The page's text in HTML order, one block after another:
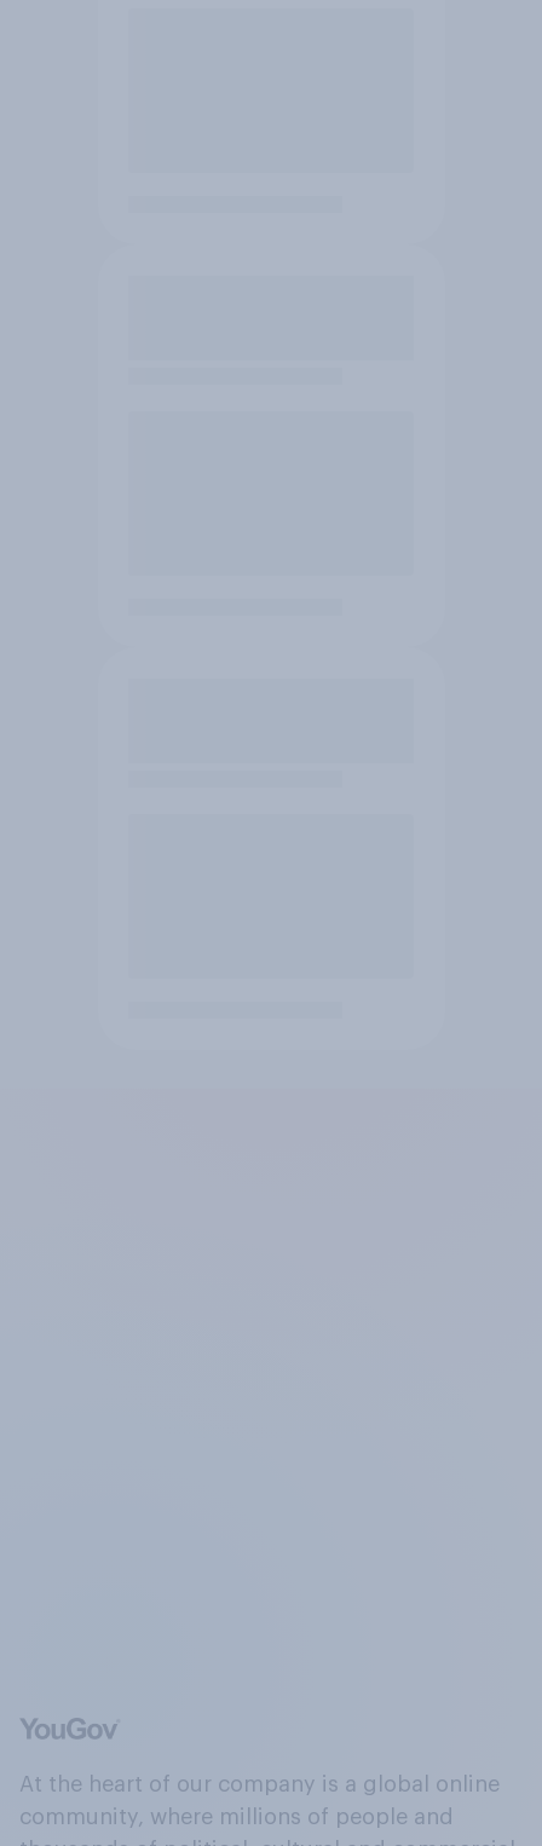
At the heart of our company is a global online
community, where millions of people and